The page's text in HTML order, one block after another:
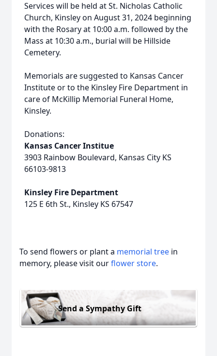
Services will be held at St. Nicholas Catholic
Church, Kinsley on August 31, 2024 beginning
with the Rosary at 10:00 a.m. followed by the
Mass at 10:30 a.m., burial will be Hillside
Cemetery.
Memorials are suggested to Kansas Cancer
Institute or to the Kinsley Fire Department in
care of McKillip Memorial Funeral Home,
Kinsley.
Donations:
Kansas Cancer Institue
3903 Rainbow Boulevard, Kansas City KS
66103-9813
Kinsley Fire Department
125 E 6th St., Kinsley KS 67547
To send flowers or plant a memorial tree in
memory, please visit ourflower store.
Send a Sympathy Gift